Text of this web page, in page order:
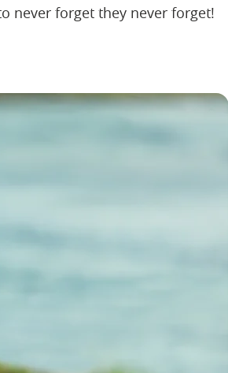
never forget they never forget!